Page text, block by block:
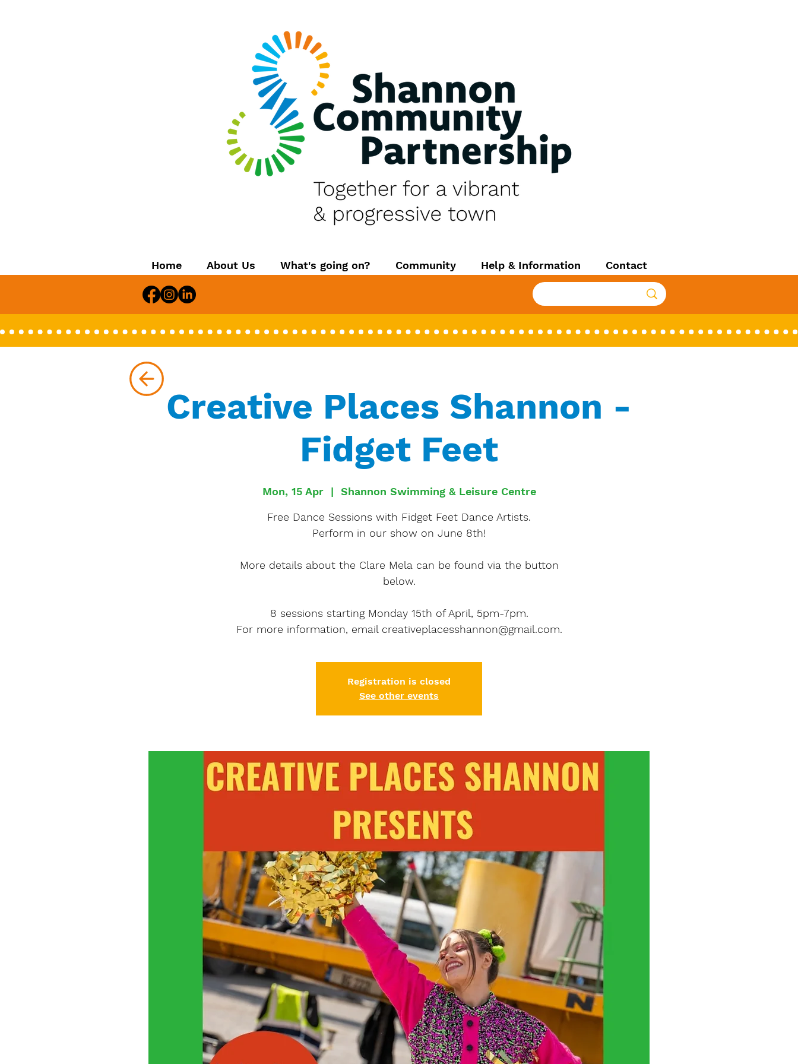
Home About Us What's going on? Community Help & Information Contact
Creative Places Shannon -
Fidget Feet
Mon, 15 Apr
  |
Shannon Swimming & Leisure Centre
Free Dance Sessions with Fidget Feet Dance Artists.
Perform in our show on June 8th!
More details about the Clare Mela can be found via the button
below.
8 sessions starting Monday 15th of April, 5pm-7pm.
For more information, email creativeplacesshannon@gmail.com.
Registration is closed
See other events